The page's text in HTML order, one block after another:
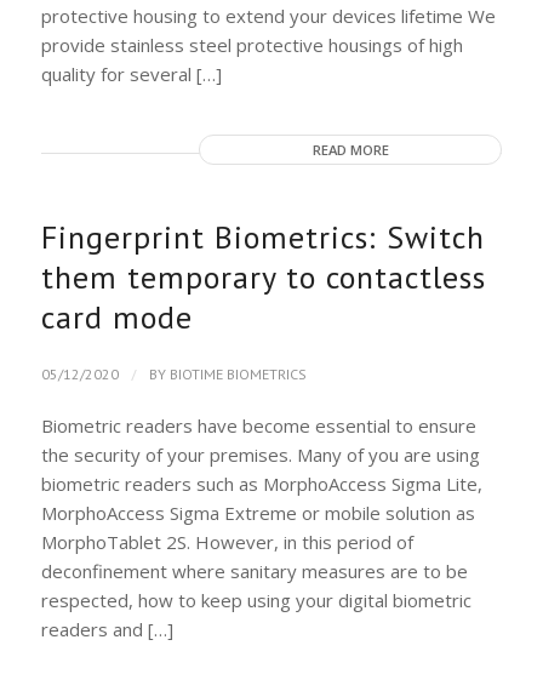
protective housing to extend your devices lifetime We
provide stainless steel protective housings of high
quality for several […]
READ MORE
Fingerprint Biometrics: Switch
them temporary to contactless
card mode
05/12/2020 / BY BIOTIME BIOMETRICS
Biometric readers have become essential to ensure
the security of your premises. Many of you are using
biometric readers such as MorphoAccess Sigma Lite,
MorphoAccess Sigma Extreme or mobile solution as
MorphoTablet 2S. However, in this period of
deconfinement where sanitary measures are to be
respected, how to keep using your digital biometric
readers and […]